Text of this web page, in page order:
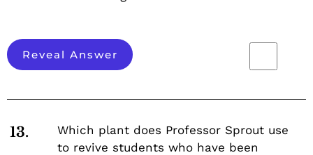
Reveal Answer
13.
Which plant does Professor Sprout use
to revive students who have been